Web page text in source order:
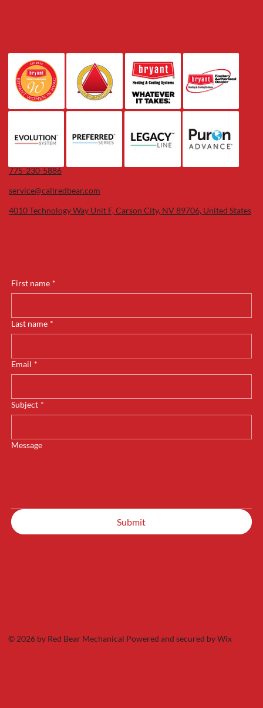
775-230-5886
service@callredbear.com
4010 Technology Way Unit F, Carson City, NV 89706, United States
First name *
Last name *
Email *
Subject *
Message
Submit
© 2026 by Red Bear Mechanical Powered and secured byWix